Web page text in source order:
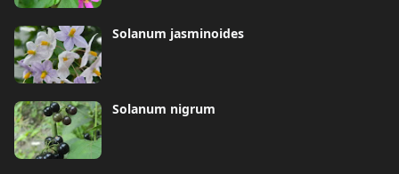
Solanum jasminoides
Solanum nigrum